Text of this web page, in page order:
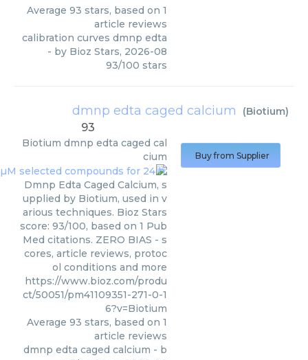
Average 93 stars, based on 1
article reviews
calibration curves dmnp edta
- by Bioz Stars, 2026-08
93/100 stars
dmnp edta caged calcium (Biotium)
93
Biotium dmnp edta caged cal
cium
Dmnp Edta Caged Calcium, s
upplied by Biotium, used in v
arious techniques. Bioz Stars
score: 93/100, based on 1 Pub
Med citations. ZERO BIAS - s
cores, article reviews, protoc
ol conditions and more
https://www.bioz.com/produ
ct/50051/pm41109351-271-0-1
6?v=Biotium
Average 93 stars, based on 1
article reviews
dmnp edta caged calcium - b
Buy from Supplier